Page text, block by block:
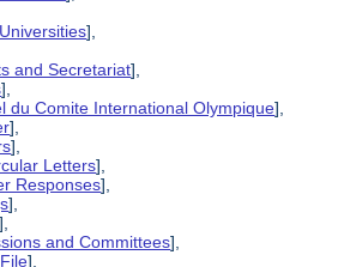
],
and Secretariat],
],
du Comite International Olympique],
],
],
Letters],
Responses],
],
],
and Committees],
],